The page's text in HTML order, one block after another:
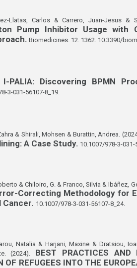
Llatas, Carlos & Carrero, Juan-Jesus &
Pump Inhibitor Usage with
Biomedicines. 12. 1362. 10.3390/
I-PALIA: Discovering BPMN
3-031-56107-8_19.
& Shirali, Mohsen & Burattin, Andrea.
A Case Study. 10.1007/978-3-031-
& Chiloiro, G. & Franco, Silvia & Ibáñez,
Correcting Methodology for
Cancer. 10.1007/978-3-031-56107-8_24.
Natalia & Harjani, Maxine & Dratsiou,
(2024). BEST PRACTICES AND
REFUGEES INTO THE